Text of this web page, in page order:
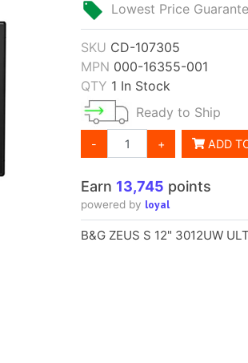
Lowest Price
SKU CD-107305
MPN 000-16355-001
QTY 1 In Stock
Ready to Ship
- + ADD
Earn 13,745 points
powered by loyal
B&G ZEUS S 12" 3012UW